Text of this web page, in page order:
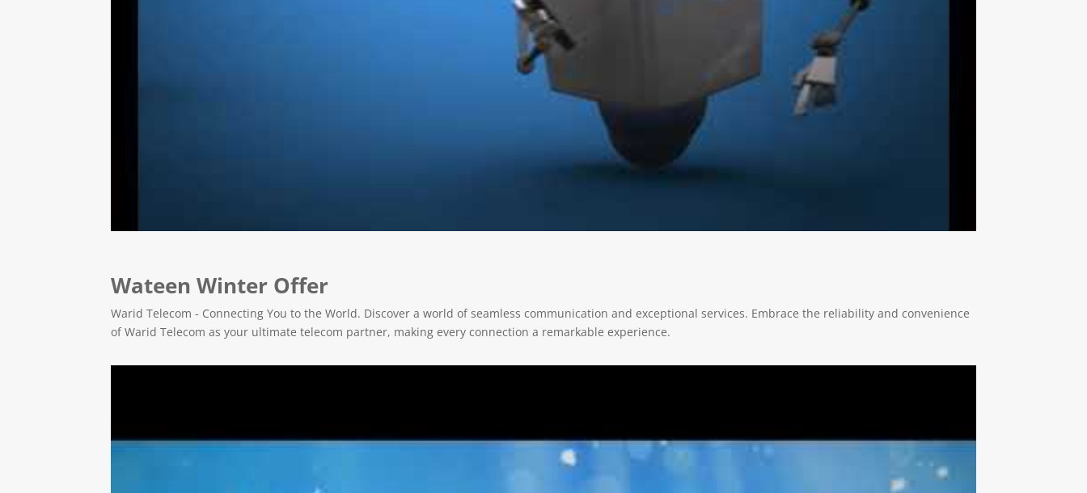
Wateen Winter Offer
Warid Telecom - Connecting You to the World. Discover a world of seamless communication and exceptional services. Embrace the reliability and convenience
of Warid Telecom as your ultimate telecom partner, making every connection a remarkable experience.